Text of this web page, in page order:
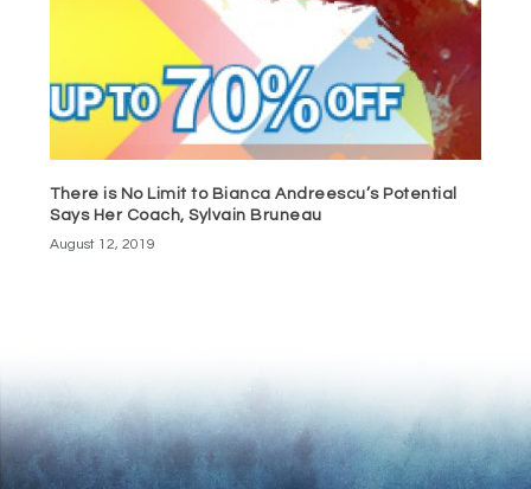
There is No Limit to Bianca Andreescu’s Potential
Says Her Coach, Sylvain Bruneau
August 12, 2019